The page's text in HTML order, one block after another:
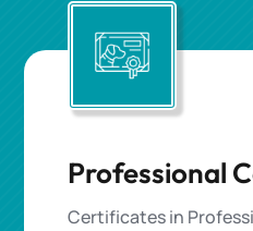
Professional
Certificates in